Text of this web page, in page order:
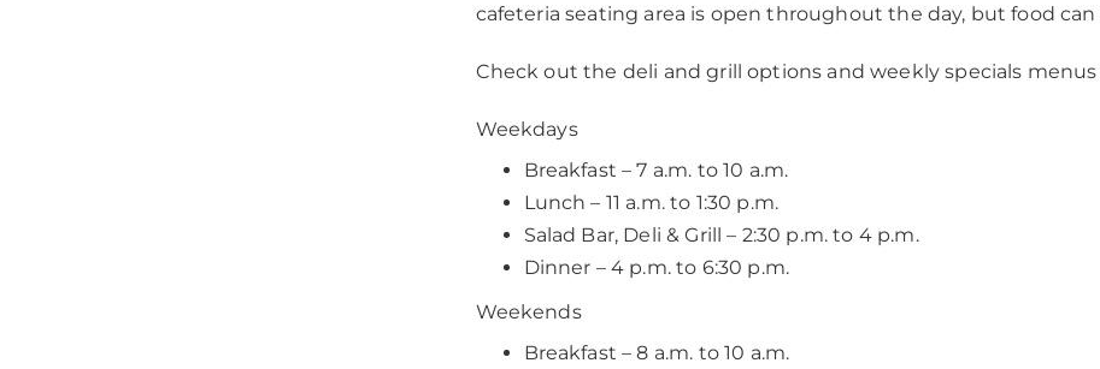
cafeteria seating area is open throughout the day, but food
Check out the deli and grill options and weekly specials menus
Weekdays
Breakfast – 7 a.m. to 10 a.m.
Lunch – 11 a.m. to 1:30 p.m.
Salad Bar, Deli & Grill – 2:30 p.m. to 4 p.m.
Dinner – 4 p.m. to 6:30 p.m.
Weekends
Breakfast – 8 a.m. to 10 a.m.